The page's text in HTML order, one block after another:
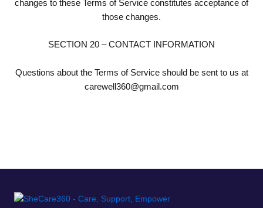
changes to these Terms of Service constitutes acceptance of
those changes.
SECTION 20 – CONTACT INFORMATION
Questions about the Terms of Service should be sent to us at
carewell360@gmail.com